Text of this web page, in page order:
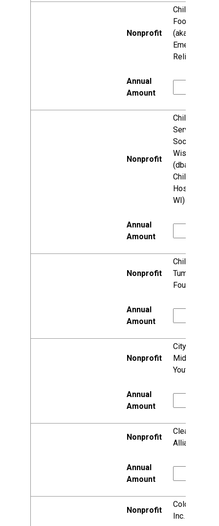
Children's
Food Fund
(aka World
Emergency
Relief)
Children's
Service
Society of
Wisconsin
(dba:
Children's
Hospital of
WI)
Children's
Tumor
Foundation
City of
Middleton
Youth Center
Clean Lakes
Alliance, Inc.
Colonial Club,
Inc.